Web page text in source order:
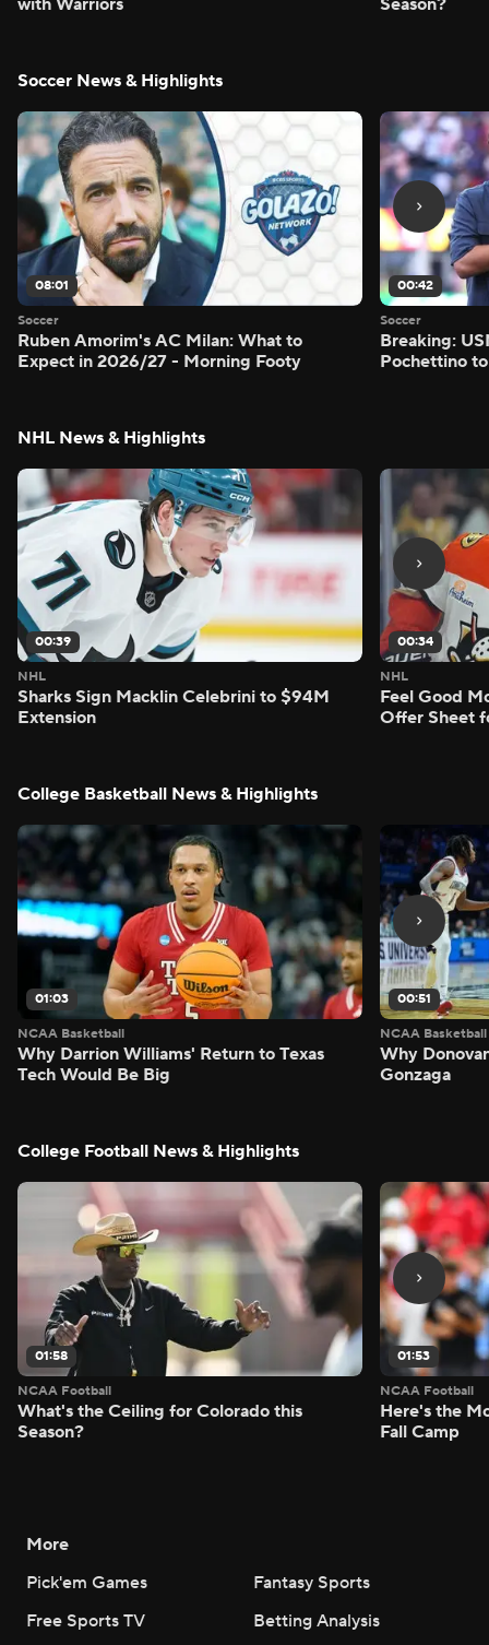
Soccer News & Highlights
08:01
Soccer
Ruben Amorim's AC Milan: What to
Expect in 2026/27 - Morning Footy
00:42
Soccer
Breaking:
Pochettino
NHL News & Highlights
00:39
NHL
Sharks Sign Macklin Celebrini to $94M
Extension
00:34
NHL
Feel Good
Offer Sheet
College Basketball News & Highlights
01:03
NCAA Basketball
Why Darrion Williams' Return to Texas
Tech Would Be Big
00:51
NCAA Basketball
Why
Gonzaga
College Football News & Highlights
01:58
NCAA Football
What's the Ceiling for Colorado this
Season?
01:53
NCAA Football
Here's the
Fall Camp
More
Pick'em Games
Fantasy Sports
Free Sports TV
Betting Analysis